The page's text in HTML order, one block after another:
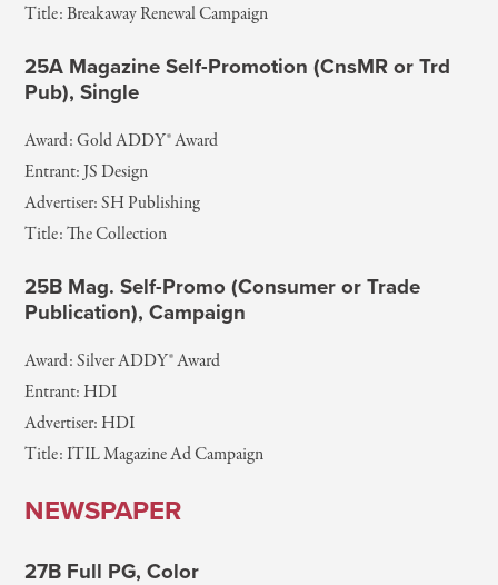
Title: Breakaway Renewal Campaign
25A Magazine Self-Promotion (CnsMR or Trd
Pub), Single
Award: Gold ADDY® Award
Entrant: JS Design
Advertiser: SH Publishing
Title: The Collection
25B Mag. Self-Promo (Consumer or Trade
Publication), Campaign
Award: Silver ADDY® Award
Entrant: HDI
Advertiser: HDI
Title: ITIL Magazine Ad Campaign
NEWSPAPER
27B Full PG, Color